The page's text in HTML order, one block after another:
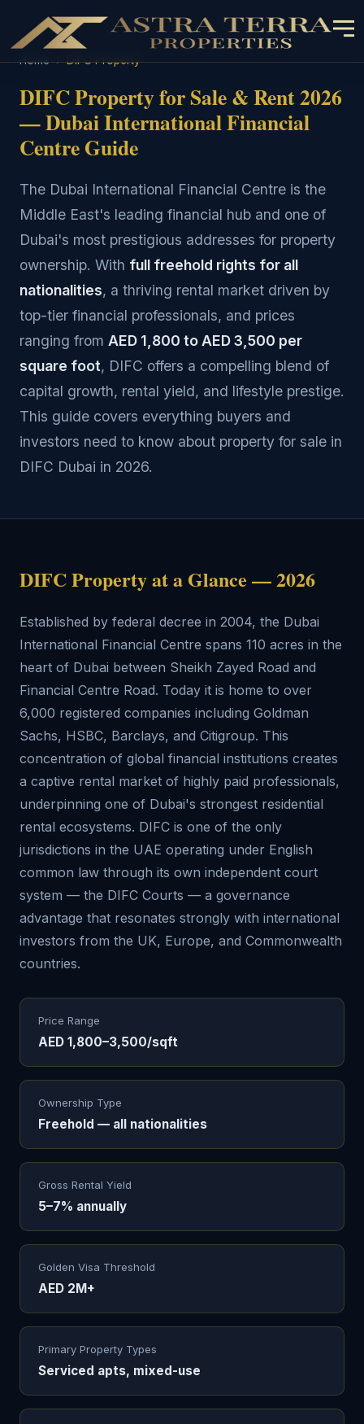
Home › DIFC Property
DIFC Property for Sale & Rent 2026
— Dubai International Financial
Centre Guide
The Dubai International Financial Centre is the
Middle East's leading financial hub and one of
Dubai's most prestigious addresses for property
ownership. With full freehold rights for all
nationalities, a thriving rental market driven by
top-tier financial professionals, and prices
ranging from AED 1,800 to AED 3,500 per
square foot, DIFC offers a compelling blend of
capital growth, rental yield, and lifestyle prestige.
This guide covers everything buyers and
investors need to know about property for sale in
DIFC Dubai in 2026.
DIFC Property at a Glance — 2026
Established by federal decree in 2004, the Dubai
International Financial Centre spans 110 acres in the
heart of Dubai between Sheikh Zayed Road and
Financial Centre Road. Today it is home to over
6,000 registered companies including Goldman
Sachs, HSBC, Barclays, and Citigroup. This
concentration of global financial institutions creates
a captive rental market of highly paid professionals,
underpinning one of Dubai's strongest residential
rental ecosystems. DIFC is one of the only
jurisdictions in the UAE operating under English
common law through its own independent court
system — the DIFC Courts — a governance
advantage that resonates strongly with international
investors from the UK, Europe, and Commonwealth
countries.
Price Range
AED 1,800–3,500/sqft
Ownership Type
Freehold — all nationalities
Gross Rental Yield
5–7% annually
Golden Visa Threshold
AED 2M+
Primary Property Types
Serviced apts, mixed-use